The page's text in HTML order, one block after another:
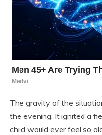
The gravity of the
the evening. It ignited a
child would ever feel so